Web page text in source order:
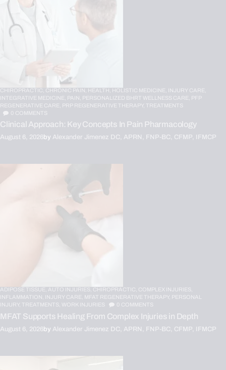
CHIROPRACTIC, CHRONIC PAIN, HEALTH, HOLISTIC MEDICINE, INJURY CARE,
INTEGRATIVE MEDICINE, PAIN, PERSONALIZED BHRT WELLNESS CARE, PFP
REGENERATIVE CARE, PRP REGENERATIVE THERAPY,
TREATMENTS
0 COMMENTS
Clinical Approach: Key Concepts In Pain Pharmacology
August 6, 2026by Alexander Jimenez DC, APRN, FNP-BC, CFMP, IFMCP
ADIPOSE TISSUE, AUTO INJURIES, CHIROPRACTIC, COMPLEX INJURIES,
INFLAMMATION,
INJURY CARE, MFAT REGENERATIVE THERAPY, PERSONAL
INJURY,
TREATMENTS, WORK INJURIES COMMENTS
MFAT Supports Healing From Complex Injuries in Depth
August 6, 2026by Alexander Jimenez DC, APRN, FNP-BC, CFMP, IFMCP